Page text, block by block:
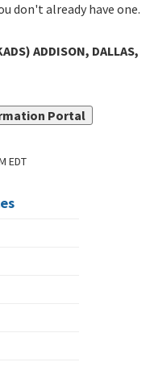
don't already have one.
ADDISON, DALLAS,
Portal
EDT